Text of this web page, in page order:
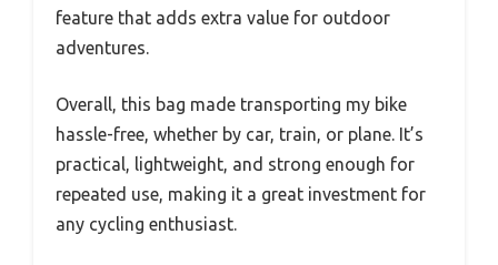
feature that adds extra value for outdoor
adventures.
Overall, this bag made transporting my bike
hassle-free, whether by car, train, or plane. It’s
practical, lightweight, and strong enough for
repeated use, making it a great investment for
any cycling enthusiast.